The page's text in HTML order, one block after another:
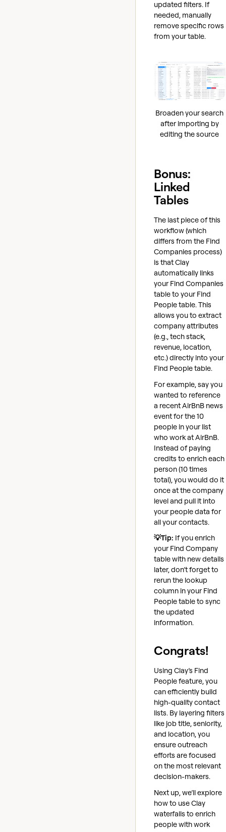
updated filters. If
needed, manually
remove specific rows
from your table.
Broaden your search
after importing by
editing the source
Bonus:
Linked
Tables
The last piece of this
workflow (which
differs from the Find
Companies process)
is that Clay
automatically links
your Find Companies
table to your Find
People table. This
allows you to extract
company attributes
(e.g., tech stack,
revenue, location,
etc.) directly into your
Find People table.
For example, say you
wanted to reference
a recent AirBnB news
event for the 10
people in your list
who work at AirBnB.
Instead of paying
credits to enrich each
person (10 times
total), you would do it
once at the company
level and pull it into
your people data for
all your contacts.
💡Tip: If you enrich
your Find Company
table with new details
later, don’t forget to
rerun the lookup
column in your Find
People table to sync
the updated
information.
Congrats!
Using Clay’s Find
People feature, you
can efficiently build
high-quality contact
lists. By layering filters
like job title, seniority,
and location, you
ensure outreach
efforts are focused
on the most relevant
decision-makers.
Next up, we’ll explore
how to use Clay
waterfalls to enrich
people with work